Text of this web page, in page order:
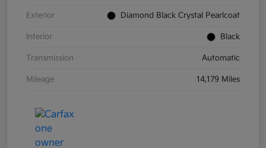
Exterior Diamond Black Crystal Pearlcoat
Interior Black
Transmission Automatic
Mileage 14,179 Miles